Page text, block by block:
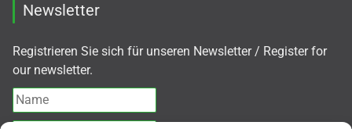
Newsletter
Registrieren Sie sich für unseren Newsletter / Register for
our newsletter.